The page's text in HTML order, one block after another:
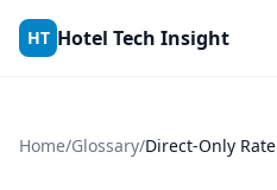
Skip to content
HT Hotel Tech Insight
Home/Glossary/Direct-Only Rate